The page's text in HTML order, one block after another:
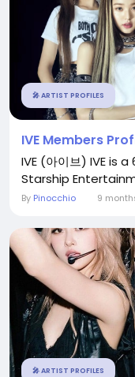
🎤 ARTIST PROFILES
IVE Members
IVE (아이브) IVE is
Starship
By Pinocchio 9
🎤 ARTIST PROFILES